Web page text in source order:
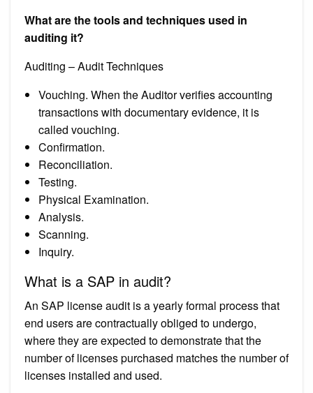
What are the tools and techniques used in
auditing it?
Auditing – Audit Techniques
Vouching. When the Auditor verifies accounting
transactions with documentary evidence, it is
called vouching.
Confirmation.
Reconciliation.
Testing.
Physical Examination.
Analysis.
Scanning.
Inquiry.
What is a SAP in audit?
An SAP license audit is a yearly formal process that
end users are contractually obliged to undergo,
where they are expected to demonstrate that the
number of licenses purchased matches the number of
licenses installed and used.